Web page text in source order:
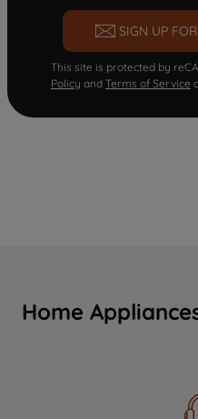
SIGN UP
This site is protected by
Policy and Terms of Service
Home